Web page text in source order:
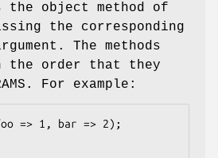
the object method of
the corresponding
The methods
the order that they
For example: